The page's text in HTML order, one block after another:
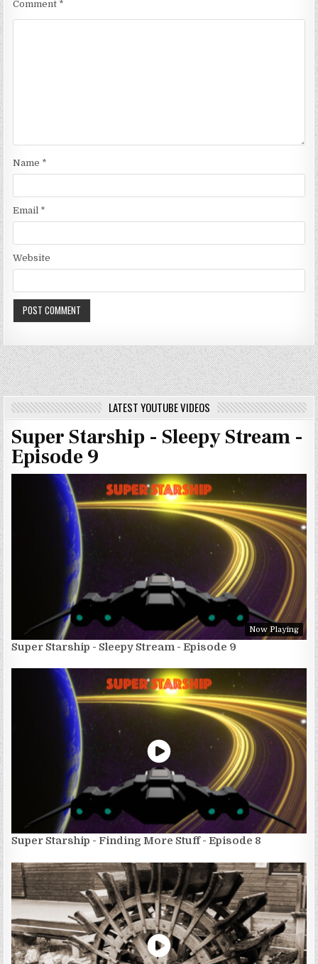
Comment *
Name *
Email *
Website
LATEST YOUTUBE VIDEOS
Super Starship - Sleepy Stream -
Episode 9
Now Playing
Super Starship - Sleepy Stream - Episode 9
Super Starship - Finding More Stuff - Episode 8